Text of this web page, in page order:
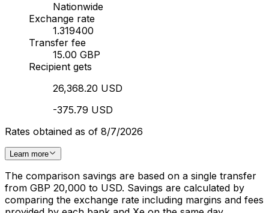
Nationwide
Exchange rate
1.319400
Transfer fee
15.00 GBP
Recipient gets
26,368.20 USD
-375.79 USD
Rates obtained as of 8/7/2026
Learn more
The comparison savings are based on a single transfer
from GBP 20,000 to USD. Savings are calculated by
comparing the exchange rate including margins and fees